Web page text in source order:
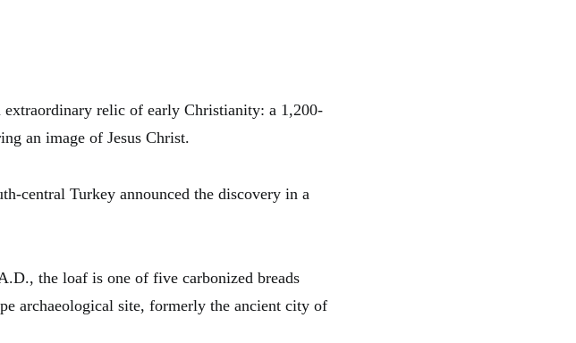
extraordinary relic of early Christianity: a 1,200-
an image of Jesus Christ.
central Turkey announced the discovery in a
the loaf is one of five carbonized breads
archaeological site, formerly the ancient city of